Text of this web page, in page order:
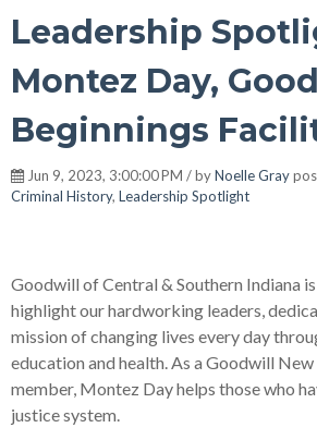
Leadership
Montez Day,
Beginnings
Jun 9, 2023, 3:00:00 PM / byNoelle Gray
Criminal History, Leadership Spotlight
Goodwill of Central & Southern Indiana
highlight our hardworking leaders,
mission of changing lives every day
education and health. As a Goodwill
member, Montez Day helps those who
justice system.